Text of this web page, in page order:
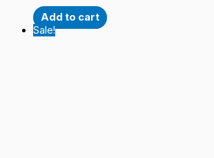
Add to cart
Sale!